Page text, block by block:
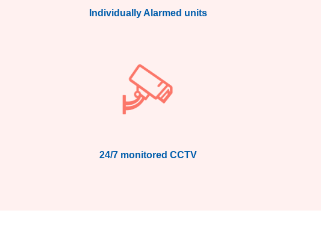
Individually Alarmed units
24/7 monitored CCTV